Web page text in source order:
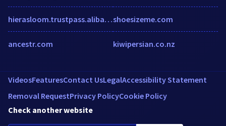
hierasloom.trustpass.alibaba.com
ancestr.com
shoesizeme.com
kiwipersian.co.nz
VideosFeaturesContact UsLegalAccessibility Statement
Removal RequestPrivacy PolicyCookie Policy
Check another website